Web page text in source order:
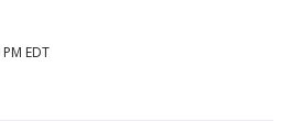
EDT